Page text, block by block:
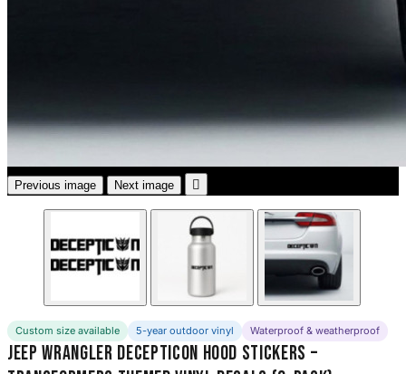
Other Car Stickers
Previous image Next image 
Custom size available 5-year outdoor vinyl Waterproof & weatherproof
Jeep Wrangler Decepticon Hood Stickers –